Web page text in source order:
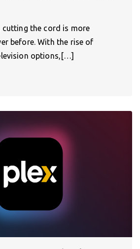
cutting the cord is more
before. With the rise of
options,[…]